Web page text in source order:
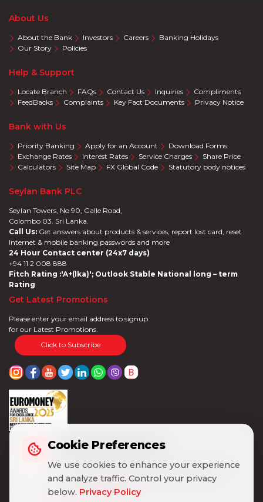
About Us
About the Bank Investors Careers
Banking Holidays
Our Story
Policies
Help & Support
Locate Branch FAQs Contact Us Inquiries
Compliments
FeedBacks
Complaints Key Fact Documents Privacy Notice
Bank with Us
Priority Banking Apply for an Account
Download Forms
Exchange Rates
Interest Rates Service Charges
Share Price
Calculators
Site Map FX Global Code Statutory body notices
Seylan Bank PLC
Seylan Towers, No 90, Galle Road,
Colombo 03. Sri Lanka.
Call Us: Get answers about products & services, report lost card, reset
Internet & mobile banking passwords and more
24 Hour Contact center (24x7 days)
+94 11 2 008 888
Fitch Rating :'A+(lka)'; Outlook Stable National long – term
Rating
Get Latest Promotions
Please enter your email address to signup
for our Latest Promotions.
Click to Subscribe
Cookie Preferences
We use cookies to enhance your experience
and analyze traffic. Control your privacy
below. Privacy Policy
Cookie Preferences
We use cookies to enhance your experience
and analyze traffic. Control your privacy
below. Privacy Policy